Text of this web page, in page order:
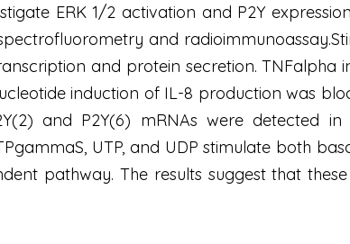
ERK 1/2 activation and P2Y
and
and protein secretion. TNFalpha
induction of IL-8 production was
and P2Y(6) mRNAs were detected in
UTP, and UDP stimulate both
pathway. The results suggest that